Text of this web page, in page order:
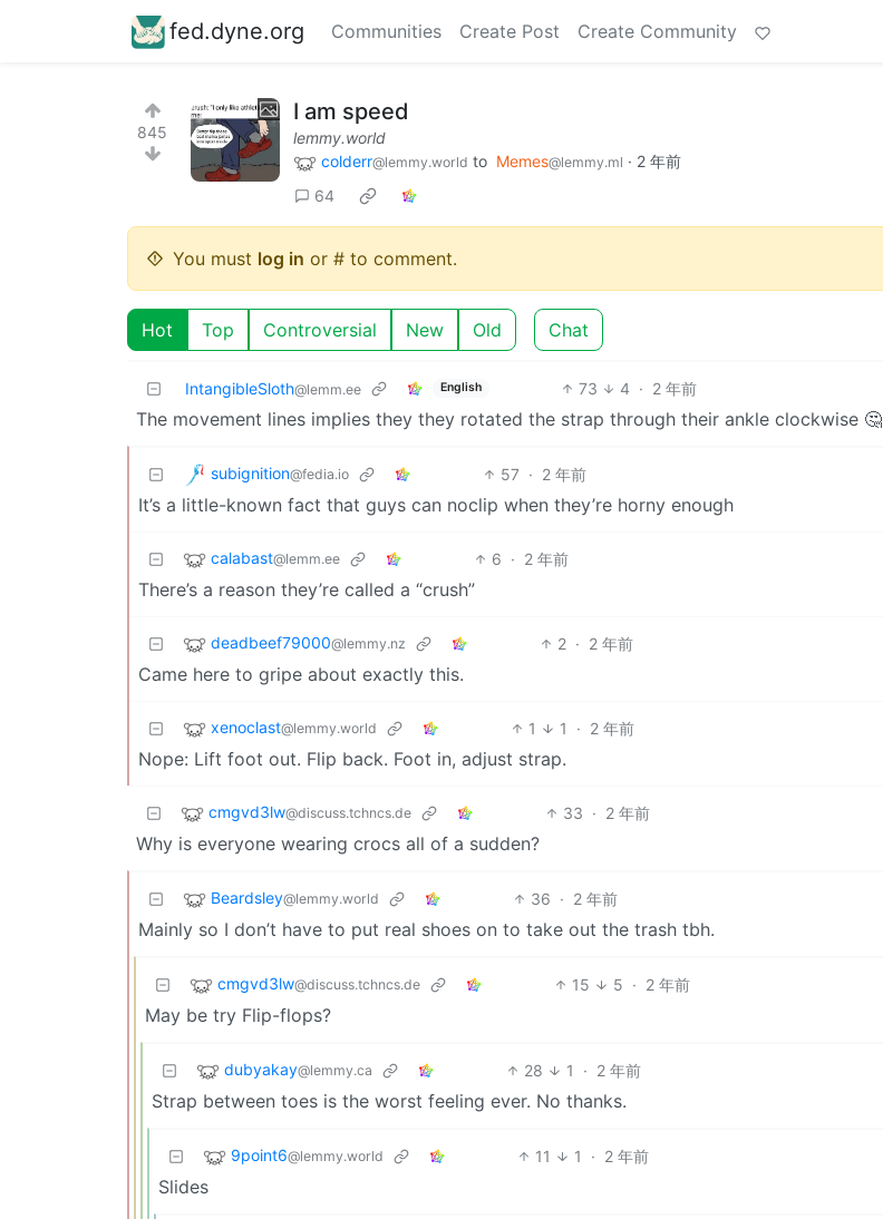
fed.dyne.org Communities Create Post Create Community
845
I am speed
lemmy.world
colderr@lemmy.world to Memes@lemmy.ml · 2 年前
64
You must log in or # to comment.
Hot Top Controversial New Old Chat
IntangibleSloth@lemm.ee English 73 4 · 2 年前
The movement lines implies they they rotated the strap through their ankle clockwise 🤔
subignition@fedia.io 57 · 2 年前
It’s a little-known fact that guys can noclip when they’re horny enough
calabast@lemm.ee 6 · 2 年前
There’s a reason they’re called a “crush”
deadbeef79000@lemmy.nz 2 · 2 年前
Came here to gripe about exactly this.
xenoclast@lemmy.world 1 1 · 2 年前
Nope: Lift foot out. Flip back. Foot in, adjust strap.
cmgvd3lw@discuss.tchncs.de 33 · 2 年前
Why is everyone wearing crocs all of a sudden?
Beardsley@lemmy.world 36 · 2 年前
Mainly so I don’t have to put real shoes on to take out the trash tbh.
cmgvd3lw@discuss.tchncs.de 15 5 · 2 年前
May be try Flip-flops?
dubyakay@lemmy.ca 28 1 · 2 年前
Strap between toes is the worst feeling ever. No thanks.
9point6@lemmy.world 11 1 · 2 年前
Slides